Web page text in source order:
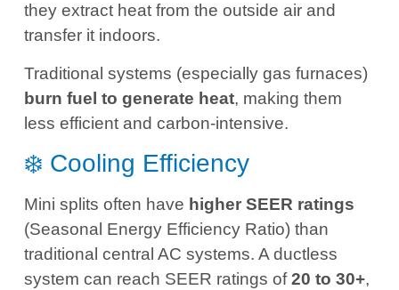
they extract heat from the outside air and
transfer it indoors.
Traditional systems (especially gas furnaces)
burn fuel to generate heat, making them
less efficient and carbon-intensive.
❄️ Cooling Efficiency
Mini splits often have higher SEER ratings
(Seasonal Energy Efficiency Ratio) than
traditional central AC systems. A ductless
system can reach SEER ratings of20 to 30+,